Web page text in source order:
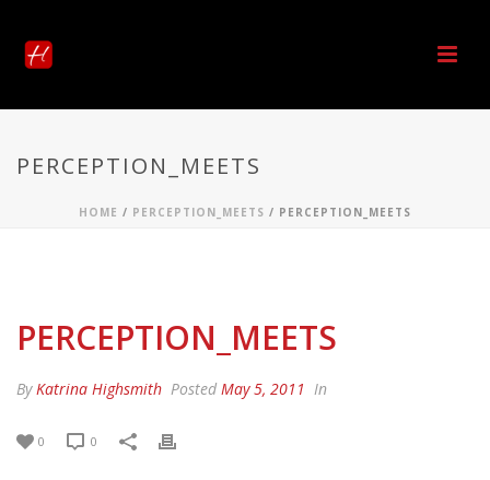
PERCEPTION_MEETS
HOME / PERCEPTION_MEETS / PERCEPTION_MEETS
PERCEPTION_MEETS
ByKatrina Highsmith Posted May 5, 2011 In
0 0